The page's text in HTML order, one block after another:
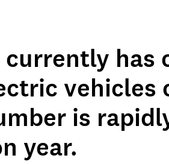
has
vehicles
is
year.